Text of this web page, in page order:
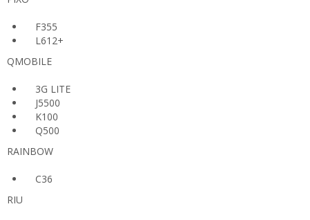
F355
L612+
QMOBILE
3G LITE
J5500
K100
Q500
RAINBOW
C36
RIU